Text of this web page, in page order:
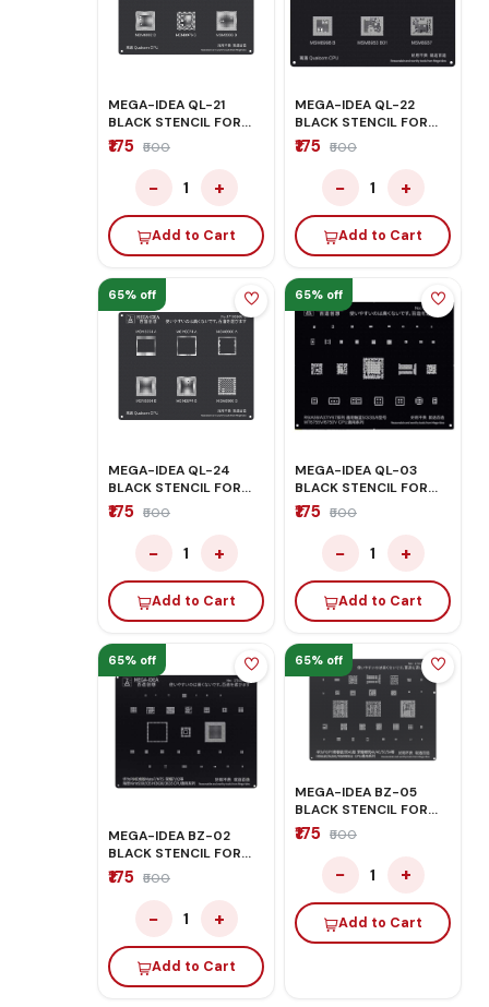
MEGA-IDEA QL-21
BLACK STENCIL FOR
QUALCOM CPU
₹175 ₹500
− 1 +
Add to Cart
MEGA-IDEA QL-22
BLACK STENCIL FOR
QUALCOM CPU
₹175 ₹500
− 1 +
Add to Cart
65% off
MEGA-IDEA QL-24
BLACK STENCIL FOR
QUALCOM CPU
₹175 ₹500
− 1 +
Add to Cart
65% off
MEGA-IDEA QL-03
BLACK STENCIL FOR
OPPO/VIVO
₹175 ₹500
− 1 +
Add to Cart
65% off
MEGA-IDEA BZ-02
BLACK STENCIL FOR
HONOR/HUAWEI
₹175 ₹500
− 1 +
Add to Cart
65% off
MEGA-IDEA BZ-05
BLACK STENCIL FOR
HONOR/HUAWEI
₹175 ₹500
− 1 +
Add to Cart